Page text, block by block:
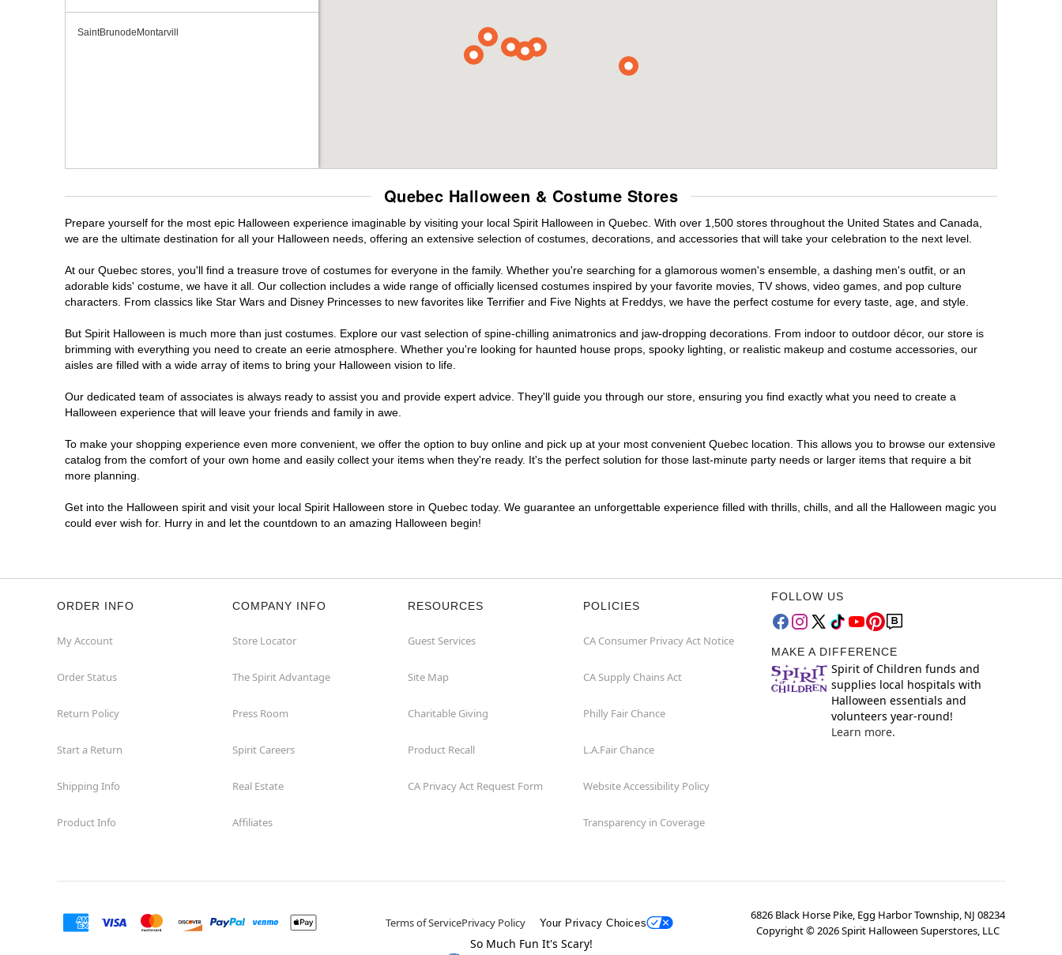
SaintBrunodeMontarvill
Quebec Halloween & Costume Stores
Prepare yourself for the most epic Halloween experience imaginable by visiting your local Spirit Halloween in Quebec. With over 1,500 stores throughout the United States and Canada,
we are the ultimate destination for all your Halloween needs, offering an extensive selection of costumes, decorations, and accessories that will take your celebration to the next level.
At our Quebec stores, you'll find a treasure trove of costumes for everyone in the family. Whether you're searching for a glamorous women's ensemble, a dashing men's outfit, or an
adorable kids' costume, we have it all. Our collection includes a wide range of officially licensed costumes inspired by your favorite movies, TV shows, video games, and pop culture
characters. From classics like Star Wars and Disney Princesses to new favorites like Terrifier and Five Nights at Freddys, we have the perfect costume for every taste, age, and style.
But Spirit Halloween is much more than just costumes. Explore our vast selection of spine-chilling animatronics and jaw-dropping decorations. From indoor to outdoor décor, our store is
brimming with everything you need to create an eerie atmosphere. Whether you're looking for haunted house props, spooky lighting, or realistic makeup and costume accessories, our
aisles are filled with a wide array of items to bring your Halloween vision to life.
Our dedicated team of associates is always ready to assist you and provide expert advice. They'll guide you through our store, ensuring you find exactly what you need to create a
Halloween experience that will leave your friends and family in awe.
To make your shopping experience even more convenient, we offer the option to buy online and pick up at your most convenient Quebec location. This allows you to browse our extensive
catalog from the comfort of your own home and easily collect your items when they're ready. It's the perfect solution for those last-minute party needs or larger items that require a bit
more planning.
Get into the Halloween spirit and visit your local Spirit Halloween store in Quebec today. We guarantee an unforgettable experience filled with thrills, chills, and all the Halloween magic you
could ever wish for. Hurry in and let the countdown to an amazing Halloween begin!
ORDER INFO
My Account
Order Status
Return Policy
Start a Return
Shipping Info
Product Info
COMPANY INFO
Store Locator
The Spirit Advantage
Press Room
Spirit Careers
Real Estate
Affiliates
RESOURCES
Guest Services
Site Map
Charitable Giving
Product Recall
CA Privacy Act Request Form
POLICIES
CA Consumer Privacy Act Notice
CA Supply Chains Act
Philly Fair Chance
L.A.Fair Chance
Website Accessibility Policy
Transparency in Coverage
FOLLOW US
MAKE A DIFFERENCE
Spirit of Children funds and
supplies local hospitals with
Halloween essentials and
volunteers year-round!
Learn more.
Terms of ServicePrivacy Policy Your Privacy Choices
6826 Black Horse Pike, Egg Harbor Township, NJ 08234
Copyright ©2026Spirit Halloween Superstores, LLC
So Much Fun It's Scary!